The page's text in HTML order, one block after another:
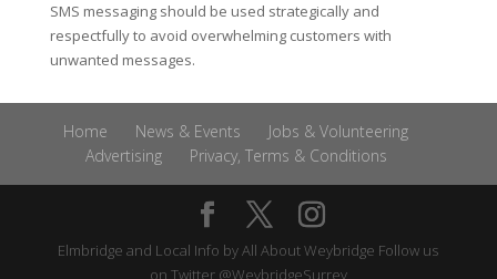
SMS messaging should be used strategically and
respectfully to avoid overwhelming customers with
unwanted messages.
Home News & Events
Jobs & Volunteering
Advertising
Privacy, Terms & Conditions
Elmbridge and Local Info byAll About Weybridge Follow us
on Twitter @WeybridgeSurrey